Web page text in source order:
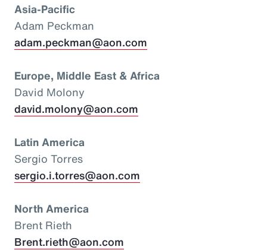
Asia-Pacific
Adam Peckman
adam.peckman@aon.com
Europe, Middle East & Africa
David Molony
david.molony@aon.com
Latin America
Sergio Torres
sergio.i.torres@aon.com
North America
Brent Rieth
Brent.rieth@aon.com